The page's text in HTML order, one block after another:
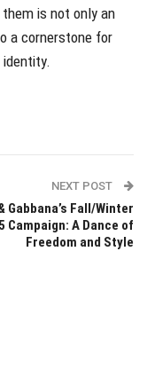
is not only an
a cornerstone for
NEXT POST
Gabbana’s Fall/Winter
Campaign: A Dance of
Freedom and Style